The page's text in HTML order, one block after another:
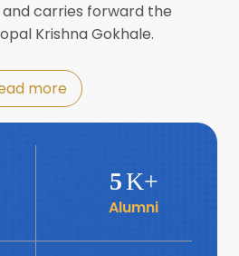
Day 2024
with Revitalising Rainfed
Network
“प्रादेशिक विषमतेचा नवा
carries forward the
Krishna Gokhale.
more
5K+
Alumni